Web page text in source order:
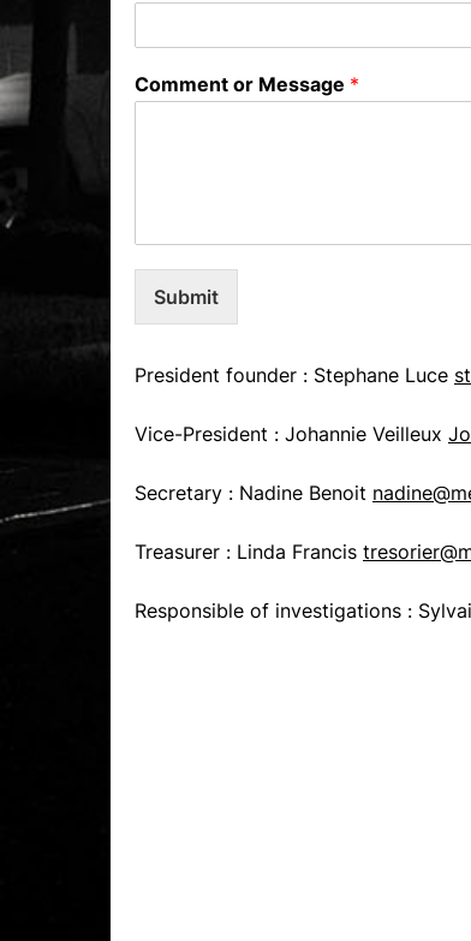
Comment or Message *
Submit
President founder : Stephane Luce
Vice-President : Johannie Veilleux
Secretary : Nadine Benoit
Treasurer : Linda Francis
Responsible of investigations :